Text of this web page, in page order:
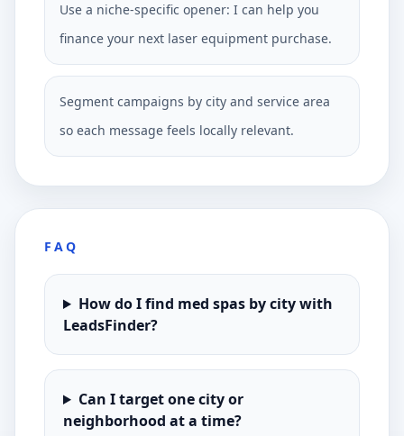
Use a niche-specific opener: I can help you
finance your next laser equipment purchase.
Segment campaigns by city and service area
so each message feels locally relevant.
FAQ
How do I find med spas by city with
LeadsFinder?
Can I target one city or
neighborhood at a time?